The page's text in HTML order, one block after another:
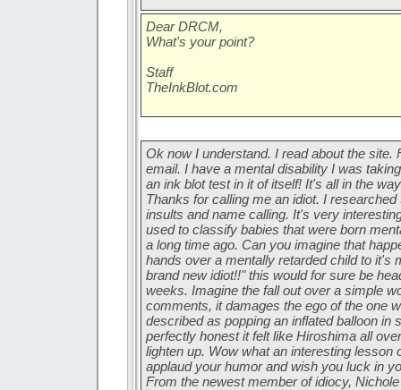
Dear DRCM,
What's your point?
Staff
TheInkBlot.com
Ok now I understand. I read about the site.
email. I have a mental disability I was
an ink blot test in it of itself! It's all in the
Thanks for calling me an idiot. I
insults and name calling. It's very
used to classify babies that were born
a long time ago. Can you imagine that
hands over a mentally retarded child to it's
brand new idiot!!" this would for sure be
weeks. Imagine the fall out over a simple
comments, it damages the ego of the one
described as popping an inflated balloon in
perfectly honest it felt like Hiroshima all
lighten up. Wow what an interesting lesson
applaud your humor and wish you luck in
From the newest member of idiocy,